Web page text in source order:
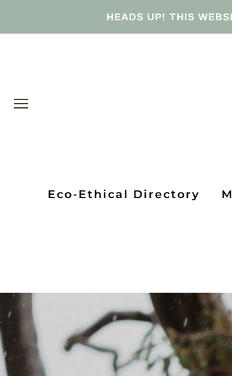
HEADS UP! THIS
Eco-Ethical Directory